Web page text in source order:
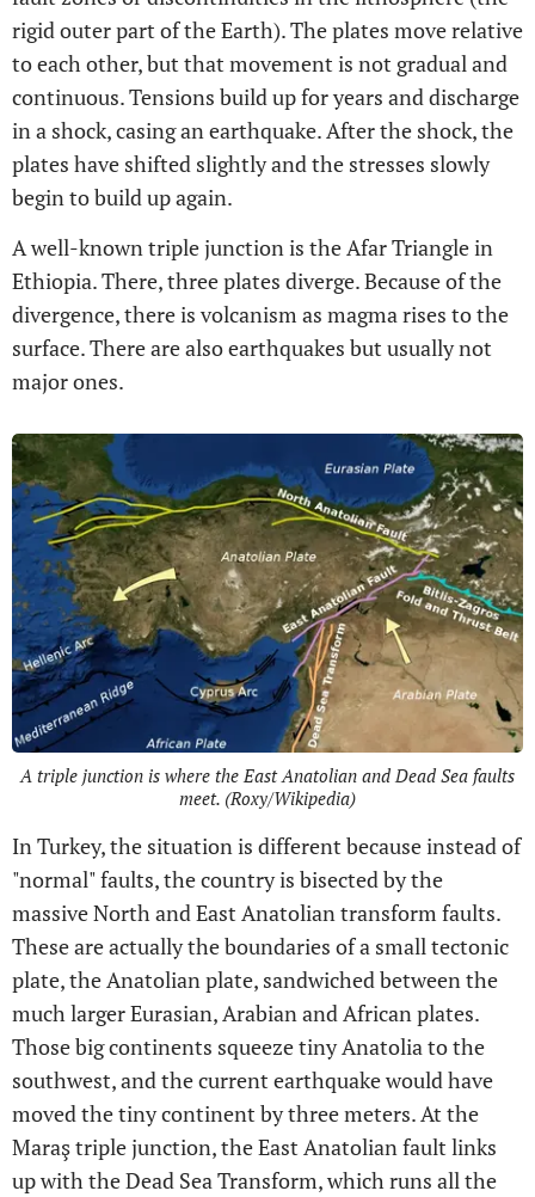
rigid outer part of the Earth). The plates move relative
to each other, but that movement is not gradual and
continuous. Tensions build up for years and discharge
in a shock, casing an earthquake. After the shock, the
plates have shifted slightly and the stresses slowly
begin to build up again.
A well-known triple junction is the Afar Triangle in
Ethiopia. There, three plates diverge. Because of the
divergence, there is volcanism as magma rises to the
surface. There are also earthquakes but usually not
major ones.
A triple junction is where the East Anatolian and Dead Sea faults
meet. (Roxy/Wikipedia)
In Turkey, the situation is different because instead of
"normal" faults, the country is bisected by the
massive North and East Anatolian transform faults.
These are actually the boundaries of a small tectonic
plate, the Anatolian plate, sandwiched between the
much larger Eurasian, Arabian and African plates.
Those big continents squeeze tiny Anatolia to the
southwest, and the current earthquake would have
moved the tiny continent by three meters. At the
Maraş triple junction, the East Anatolian fault links
up with the Dead Sea Transform, which runs all the